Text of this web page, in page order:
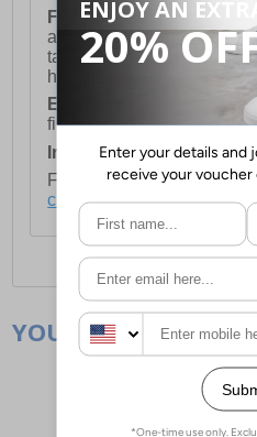
FREE DELIVERY UK
available for orders over
take 2-3 working days
holidays.
European Union Delivery:
first item plus £4.99 for
International Delivery:
For full delivery and
click here.